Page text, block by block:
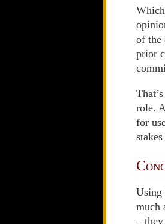
of the
prior
role.
for
Using
much
–